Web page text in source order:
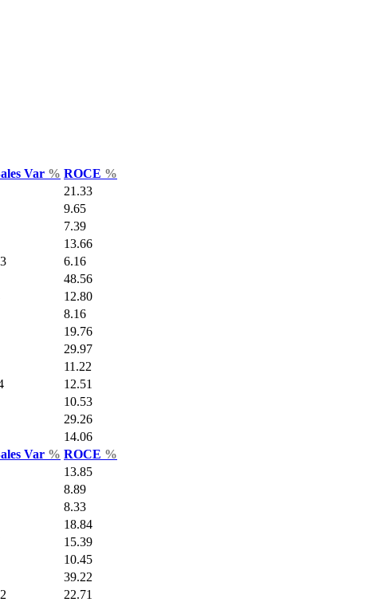
Var % ROCE %
21.33
9.65
7.39
13.66
6.16
48.56
12.80
8.16
19.76
29.97
11.22
12.51
10.53
29.26
14.06
Var % ROCE %
13.85
8.89
8.33
18.84
15.39
10.45
39.22
22.71